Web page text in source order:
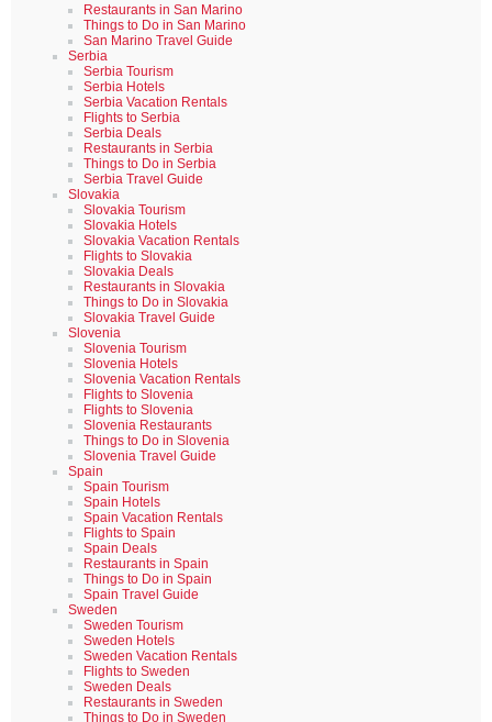
Restaurants in San Marino
Things to Do in San Marino
San Marino Travel Guide
Serbia
Serbia Tourism
Serbia Hotels
Serbia Vacation Rentals
Flights to Serbia
Serbia Deals
Restaurants in Serbia
Things to Do in Serbia
Serbia Travel Guide
Slovakia
Slovakia Tourism
Slovakia Hotels
Slovakia Vacation Rentals
Flights to Slovakia
Slovakia Deals
Restaurants in Slovakia
Things to Do in Slovakia
Slovakia Travel Guide
Slovenia
Slovenia Tourism
Slovenia Hotels
Slovenia Vacation Rentals
Flights to Slovenia
Flights to Slovenia
Slovenia Restaurants
Things to Do in Slovenia
Slovenia Travel Guide
Spain
Spain Tourism
Spain Hotels
Spain Vacation Rentals
Flights to Spain
Spain Deals
Restaurants in Spain
Things to Do in Spain
Spain Travel Guide
Sweden
Sweden Tourism
Sweden Hotels
Sweden Vacation Rentals
Flights to Sweden
Sweden Deals
Restaurants in Sweden
Things to Do in Sweden